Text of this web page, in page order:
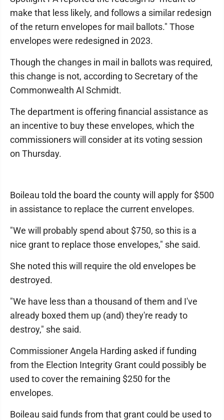
make that less likely, and follows a similar redesign
of the return envelopes for mail ballots." Those
envelopes were redesigned in 2023.
Though the changes in mail in ballots was required,
this change is not, according to Secretary of the
Commonwealth Al Schmidt.
The department is offering financial assistance as
an incentive to buy these envelopes, which the
commissioners will consider at its voting session
on Thursday.
Boileau told the board the county will apply for $500
in assistance to replace the current envelopes.
"We will probably spend about $750, so this is a
nice grant to replace those envelopes," she said.
She noted this will require the old envelopes be
destroyed.
"We have less than a thousand of them and I've
already boxed them up (and) they're ready to
destroy," she said.
Commissioner Angela Harding asked if funding
from the Election Integrity Grant could possibly be
used to cover the remaining $250 for the
envelopes.
Boileau said funds from that grant could be used to